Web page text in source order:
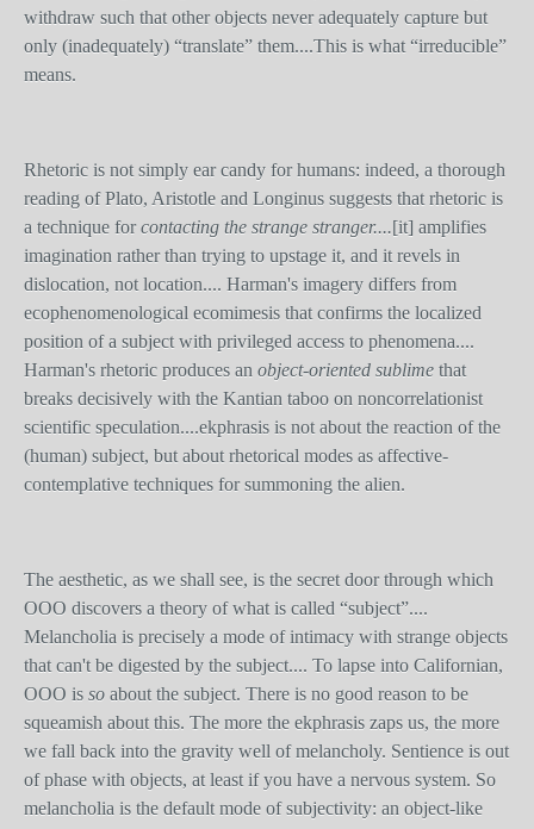
withdraw such that other objects never adequately capture but
only (inadequately) “translate” them....This is what “irreducible”
means.
Rhetoric is not simply ear candy for humans: indeed, a thorough
reading of Plato, Aristotle and Longinus suggests that rhetoric is
a technique forcontacting the strange stranger....[it] amplifies
imagination rather than trying to upstage it, and it revels in
dislocation, not location.... Harman's imagery differs from
ecophenomenological ecomimesis that confirms the localized
position of a subject with privileged access to phenomena....
Harman's rhetoric produces an object-oriented sublime that
breaks decisively with the Kantian taboo on noncorrelationist
scientific speculation....ekphrasis is not about the reaction of the
(human) subject, but about rhetorical modes as affective-
contemplative techniques for summoning the alien.
The aesthetic, as we shall see, is the secret door through which
OOO discovers a theory of what is called “subject”....
Melancholia is precisely a mode of intimacy with strange objects
that can't be digested by the subject.... To lapse into Californian,
OOO is so about the subject. There is no good reason to be
squeamish about this. The more the ekphrasis zaps us, the more
we fall back into the gravity well of melancholy. Sentience is out
of phase with objects, at least if you have a nervous system. So
melancholia is the default mode of subjectivity: an object-like